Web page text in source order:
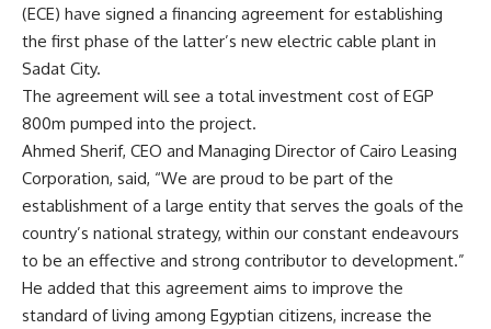
(ECE) have signed a financing agreement for establishing
the first phase of the latter’s new electric cable plant in
Sadat City.
The agreement will see a total investment cost of EGP
800m pumped into the project.
Ahmed Sherif, CEO and Managing Director of Cairo Leasing
Corporation, said, “We are proud to be part of the
establishment of a large entity that serves the goals of the
country’s national strategy, within our constant endeavours
to be an effective and strong contributor to development.”
He added that this agreement aims to improve the
standard of living among Egyptian citizens, increase the